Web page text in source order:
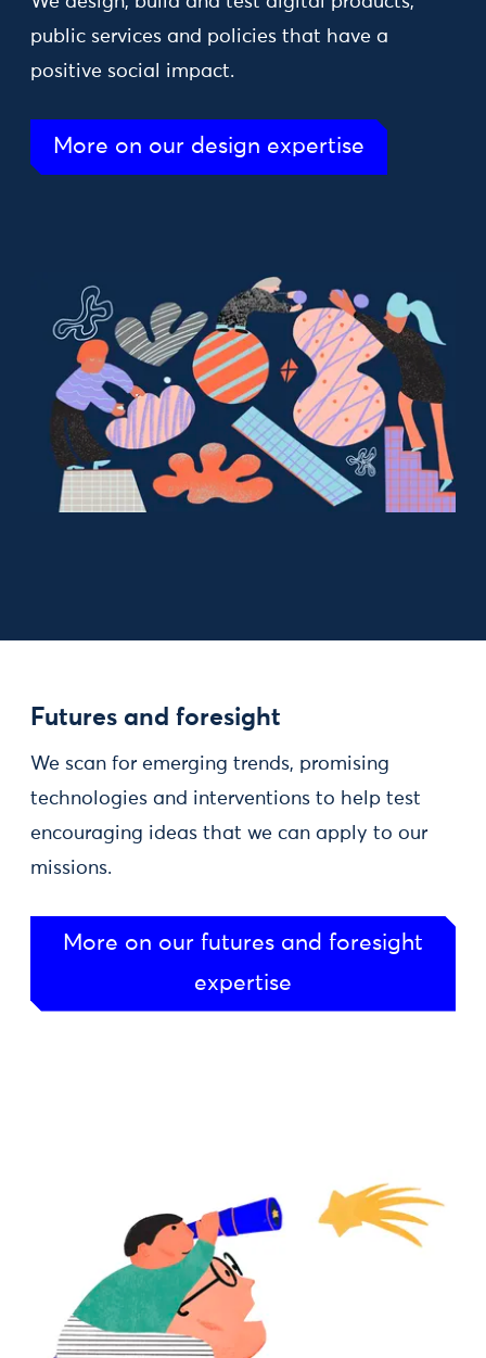
public services and policies that have a
positive social impact.
More on our design expertise
Futures and foresight
We scan for emerging trends, promising
technologies and interventions to help test
encouraging ideas that we can apply to our
missions.
More on our futures and foresight
expertise